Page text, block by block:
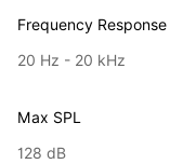
Frequency Response
20 Hz - 20 kHz
Max SPL
128 dB